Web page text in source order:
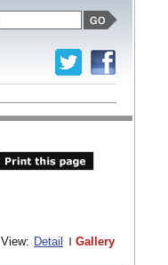
View: Detail Gallery